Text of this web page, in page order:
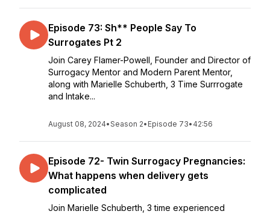
Episode 73: Sh** People Say To
Surrogates Pt 2
Join Carey Flamer-Powell, Founder and Director of
Surrogacy Mentor and Modern Parent Mentor,
along with Marielle Schuberth, 3 Time Surrrogate
and Intake...
August 08, 2024•Season 2• Episode 73• 42:56
Episode 72- Twin Surrogacy Pregnancies:
What happens when delivery gets
complicated
Join Marielle Schuberth, 3 time experienced